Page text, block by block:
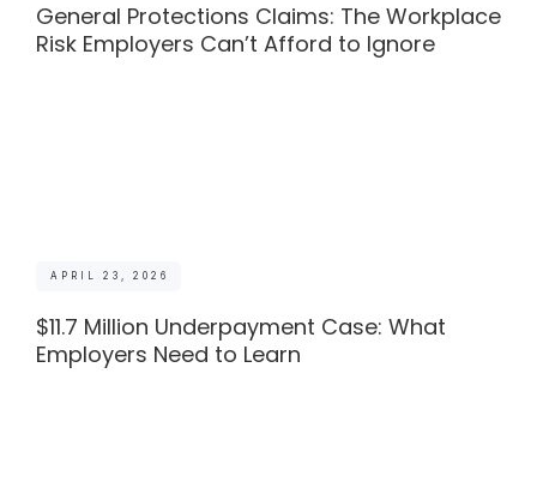
General Protections Claims: The Workplace
Risk Employers Can’t Afford to Ignore
APRIL 23, 2026
$11.7 Million Underpayment Case: What
Employers Need to Learn